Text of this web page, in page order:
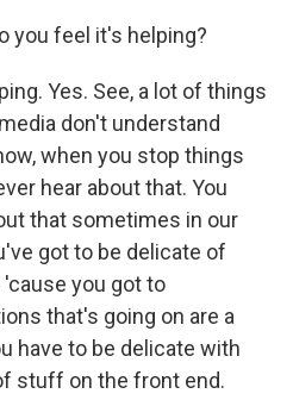
you feel it's helping?
Yes. See, a lot of things
don't understand
when you stop things
hear about that. You
that sometimes in our
got to be delicate of
you got to
that's going on are a
have to be delicate with
stuff on the front end.